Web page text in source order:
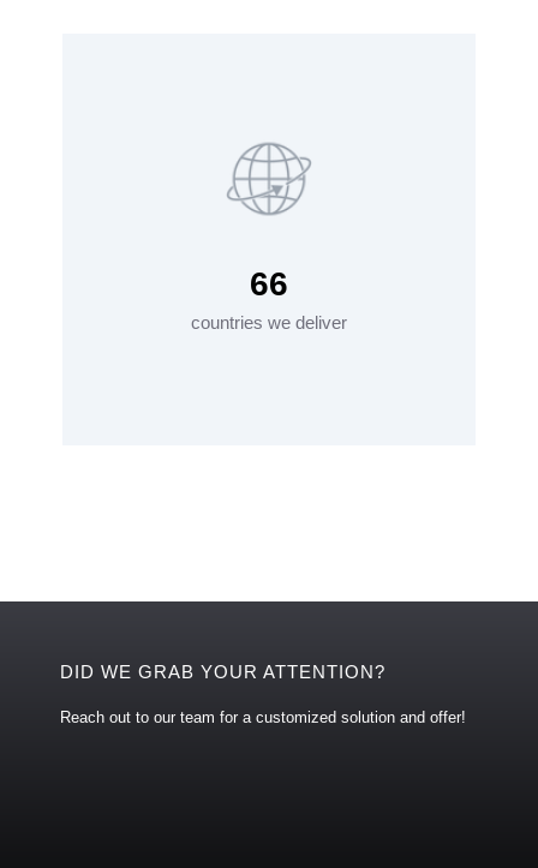
66
countries we deliver
DID WE GRAB YOUR ATTENTION?
Reach out to our team for a customized solution and offer!